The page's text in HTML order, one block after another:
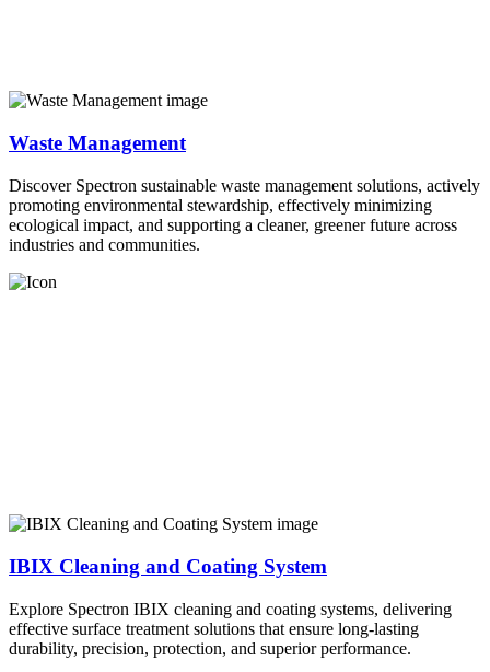
Waste Management
Discover Spectron sustainable waste management solutions, actively
promoting environmental stewardship, effectively minimizing
ecological impact, and supporting a cleaner, greener future across
industries and communities.
IBIX Cleaning and Coating System
Explore Spectron IBIX cleaning and coating systems, delivering
effective surface treatment solutions that ensure long-lasting
durability, precision, protection, and superior performance.